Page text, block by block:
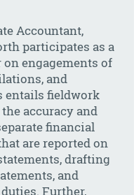
Accountant,
participates as a
on engagements of
and
entails fieldwork
accuracy and
financial
are reported on
drafting
and
Further,